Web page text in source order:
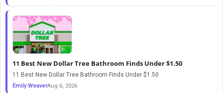
11 Best New Dollar Tree Bathroom Finds Under $1.50
11 Best New Dollar Tree Bathroom Finds Under $1.50
Emily WeaverAug 6, 2026